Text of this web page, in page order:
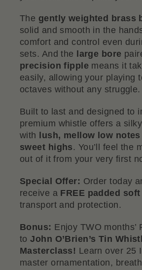
The gently weighted brass
solid and smooth in the
comfort and control even
sets. And the
large bore
precision fipple means it
easily, allowing your playing
octaves without any struggle.
Built to last and designed to
premium whistle offers a
with
lush, mellow low notes
sweet highs. You’ll feel the
out of it from your very first
Special Offer: Order today
receive a FREE padded
transport and protection.
Bonus: Enjoy TWO months’
toJohn O’Brien’s Tin
Masterclass! Learn over 25
master ornamentation,